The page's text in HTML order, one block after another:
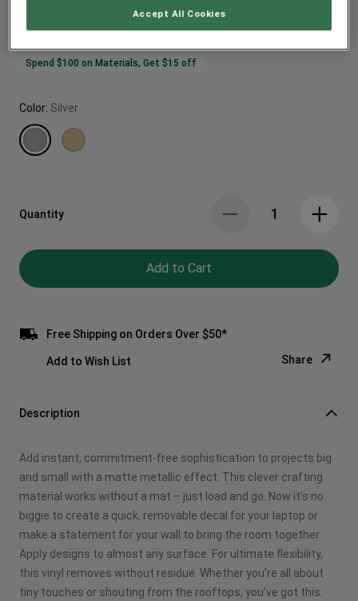
Spend $100 on Materials, Get $15 off
Color: Silver
Quantity
Add to Cart
Free Shipping on Orders Over $50*
Add to Wish List Share
Pinterest
Facebook
X
Description
Add instant, commitment-free sophistication to projects big
and small with a matte metallic effect. This clever crafting
material works without a mat – just load and go. Now it's no
biggie to create a quick, removable decal for your laptop or
make a statement for your wall to bring the room together.
Apply designs to almost any surface. For ultimate flexibility,
this vinyl removes without residue. Whether you're all about
tiny touches or shouting from the rooftops, you've got this.
Accept All Cookies